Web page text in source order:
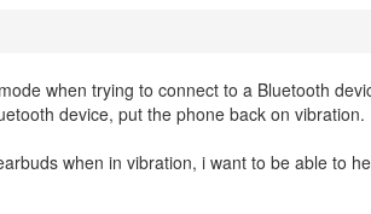
when trying to connect to a Bluetooth
device, put the phone back on vibration.
when in vibration, i want to be able to